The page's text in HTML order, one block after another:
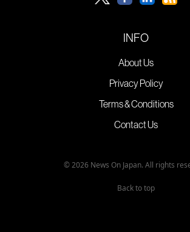
INFO
About Us
Privacy Policy
Terms & Conditions
Contact Us
© 2026 News On Japan. All rights
Back to top